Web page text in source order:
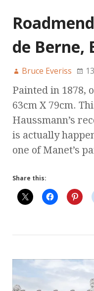
de Berne,
Bruce Everiss
Painted in 1878,
63cm X 79cm.
Haussmann’s
is actually
one of Manet’s
Share this: